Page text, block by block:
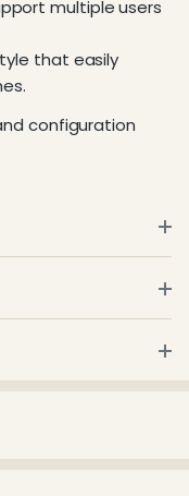
multiple users
that easily
configuration